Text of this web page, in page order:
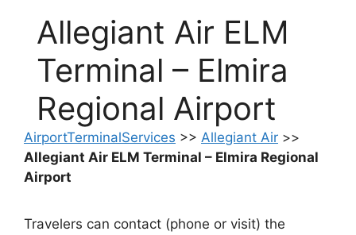
Allegiant Air ELM
Terminal – Elmira
Regional Airport
AirportTerminalServices >> Allegiant Air >>
Allegiant Air ELM Terminal – Elmira Regional
Airport
Travelers can contact (phone or visit) the